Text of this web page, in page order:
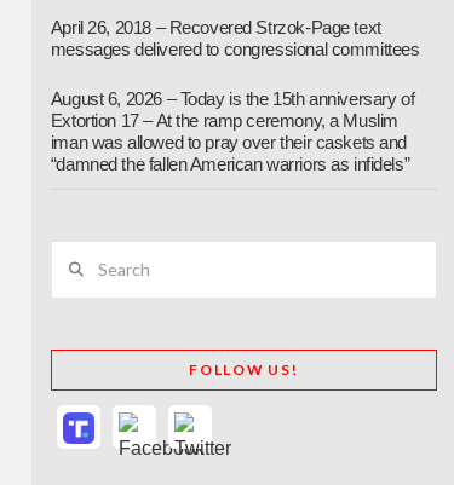
April 26, 2018 – Recovered Strzok-Page text
messages delivered to congressional committees
August 6, 2026 – Today is the 15th anniversary of
Extortion 17 – At the ramp ceremony, a Muslim
iman was allowed to pray over their caskets and
“damned the fallen American warriors as infidels”
FOLLOW US!